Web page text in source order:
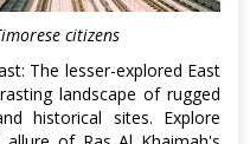
citizens
The lesser-explored East
landscape of rugged
historical sites. Explore